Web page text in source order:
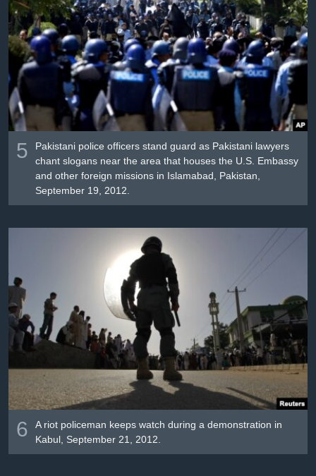
5
Pakistani police officers stand guard as Pakistani lawyers
chant slogans near the area that houses the U.S. Embassy
and other foreign missions in Islamabad, Pakistan,
September 19, 2012.
6
A riot policeman keeps watch during a demonstration in
Kabul, September 21, 2012.